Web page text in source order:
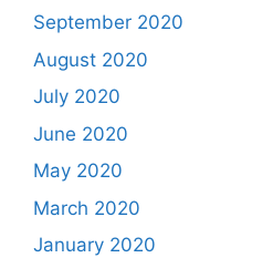
September 2020
August 2020
July 2020
June 2020
May 2020
March 2020
January 2020